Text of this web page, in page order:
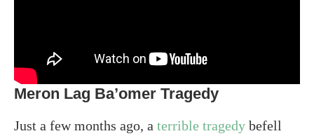
Meron Lag Ba’omer Tragedy
Just a few months ago, a terrible tragedy befell